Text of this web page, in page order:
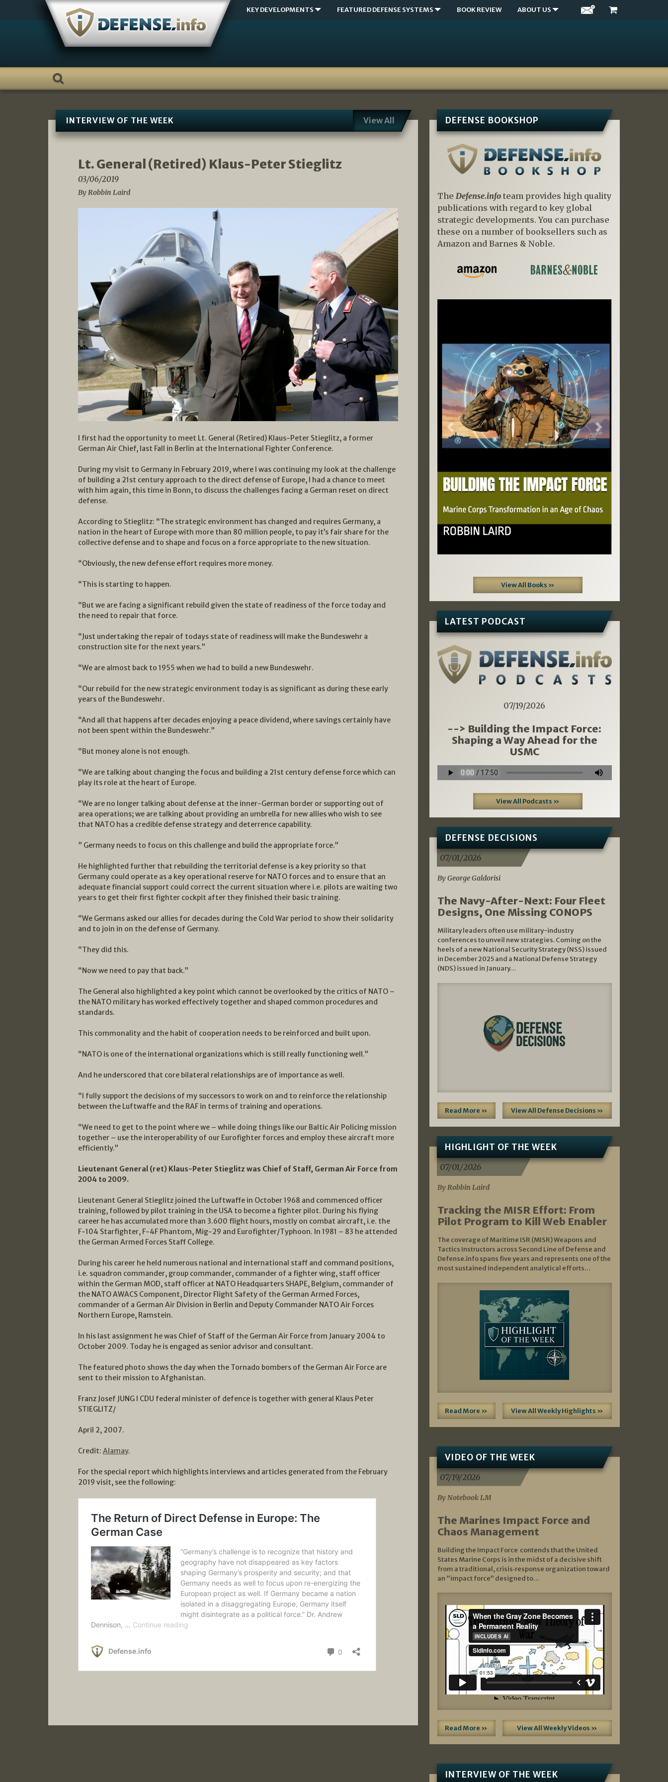
KEY DEVELOPMENTS FEATURED DEFENSE SYSTEMS BOOK REVIEW ABOUT US
INTERVIEW OF THE WEEK View All
Lt. General (Retired) Klaus-Peter Stieglitz
03/06/2019
By Robbin Laird
I first had the opportunity to meet Lt. General (Retired) Klaus-Peter Stieglitz, a former
German Air Chief, last Fall in Berlin at the International Fighter Conference.
During my visit to Germany in February 2019, where I was continuing my look at the challenge
of building a 21st century approach to the direct defense of Europe, I had a chance to meet
with him again, this time in Bonn, to discuss the challenges facing a German reset on direct
defense.
According to Stieglitz: “The strategic environment has changed and requires Germany, a
nation in the heart of Europe with more than 80 million people, to pay it’s fair share for the
collective defense and to shape and focus on a force appropriate to the new situation.
“Obviously, the new defense effort requires more money.
“This is starting to happen.
“But we are facing a significant rebuild given the state of readiness of the force today and
the need to repair that force.
“Just undertaking the repair of todays state of readiness will make the Bundeswehr a
construction site for the next years.”
“We are almost back to 1955 when we had to build a new Bundeswehr.
“Our rebuild for the new strategic environment today is as significant as during these early
years of the Bundeswehr.
“And all that happens after decades enjoying a peace dividend, where savings certainly have
not been spent within the Bundeswehr.”
“But money alone is not enough.
“We are talking about changing the focus and building a 21st century defense force which can
play its role at the heart of Europe.
“We are no longer talking about defense at the inner-German border or supporting out of
area operations; we are talking about providing an umbrella for new allies who wish to see
that NATO has a credible defense strategy and deterrence capability.
” Germany needs to focus on this challenge and build the appropriate force.”
He highlighted further that rebuilding the territorial defense is a key priority so that
Germany could operate as a key operational reserve for NATO forces and to ensure that an
adequate financial support could correct the current situation where i.e. pilots are waiting two
years to get their first fighter cockpit after they finished their basic training.
“We Germans asked our allies for decades during the Cold War period to show their solidarity
and to join in on the defense of Germany.
“They did this.
“Now we need to pay that back.”
The General also highlighted a key point which cannot be overlooked by the critics of NATO –
the NATO military has worked effectively together and shaped common procedures and
standards.
This commonality and the habit of cooperation needs to be reinforced and built upon.
“NATO is one of the international organizations which is still really functioning well.”
And he underscored that core bilateral relationships are of importance as well.
“I fully support the decisions of my successors to work on and to reinforce the relationship
between the Luftwaffe and the RAF in terms of training and operations.
“We need to get to the point where we – while doing things like our Baltic Air Policing mission
together – use the interoperability of our Eurofighter forces and employ these aircraft more
efficiently.”
Lieutenant General (ret) Klaus-Peter Stieglitz was Chief of Staff, German Air Force from
2004 to 2009.
Lieutenant General Stieglitz joined the Luftwaffe in October 1968 and commenced officer
training, followed by pilot training in the USA to become a fighter pilot. During his flying
career he has accumulated more than 3.600 flight hours, mostly on combat aircraft, i.e. the
F-104 Starfighter, F-4F Phantom, Mig-29 and Eurofighter/Typhoon. In 1981 – 83 he attended
the German Armed Forces Staff College.
During his career he held numerous national and international staff and command positions,
i.e. squadron commander, group commander, commander of a fighter wing, staff officer
within the German MOD, staff officer at NATO Headquarters SHAPE, Belgium, commander of
the NATO AWACS Component, Director Flight Safety of the German Armed Forces,
commander of a German Air Division in Berlin and Deputy Commander NATO Air Forces
Northern Europe, Ramstein.
In his last assignment he was Chief of Staff of the German Air Force from January 2004 to
October 2009. Today he is engaged as senior advisor and consultant.
The featured photo shows the day when the Tornado bombers of the German Air Force are
sent to their mission to Afghanistan.
Franz Josef JUNG l CDU federal minister of defence is together with general Klaus Peter
STIEGLITZ/
April 2, 2007.
Credit: Alamay.
For the special report which highlights interviews and articles generated from the February
2019 visit, see the following:
DEFENSE BOOKSHOP
The Defense.infoteam provides high quality
publications with regard to key global
strategic developments. You can purchase
these on a number of booksellers such as
Amazon and Barnes & Noble.
Previous Next
View All Books »
LATEST PODCAST
07/19/2026
--> Building the Impact Force:
Shaping a Way Ahead for the
USMC
View All Podcasts »
DEFENSE DECISIONS
07/01/2026
By George Galdorisi
The Navy-After-Next: Four Fleet
Designs, One Missing CONOPS
Military leaders often use military-industry
conferences to unveil new strategies. Coming on the
heels of a new National Security Strategy (NSS) issued
in December 2025 and a National Defense Strategy
(NDS) issued in January…
Read More » View All Defense Decisions »
HIGHLIGHT OF THE WEEK
07/01/2026
By Robbin Laird
Tracking the MISR Effort: From
Pilot Program to Kill Web Enabler
The coverage of Maritime ISR (MISR) Weapons and
Tactics Instructors across Second Line of Defense and
Defense.info spans five years and represents one of the
most sustained independent analytical efforts…
Read More » View All Weekly Highlights »
VIDEO OF THE WEEK
07/19/2026
By Notebook LM
The Marines Impact Force and
Chaos Management
Building the Impact Force contends that the United
States Marine Corps is in the midst of a decisive shift
from a traditional, crisis‑response organization toward
an “impact force” designed to…
Read More » View All Weekly Videos »
INTERVIEW OF THE WEEK